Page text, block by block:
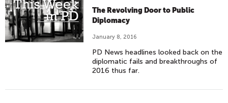
The Revolving Door to Public
Diplomacy
January 8, 2016
PD News headlines looked back on the
diplomatic fails and breakthroughs of
2016 thus far.